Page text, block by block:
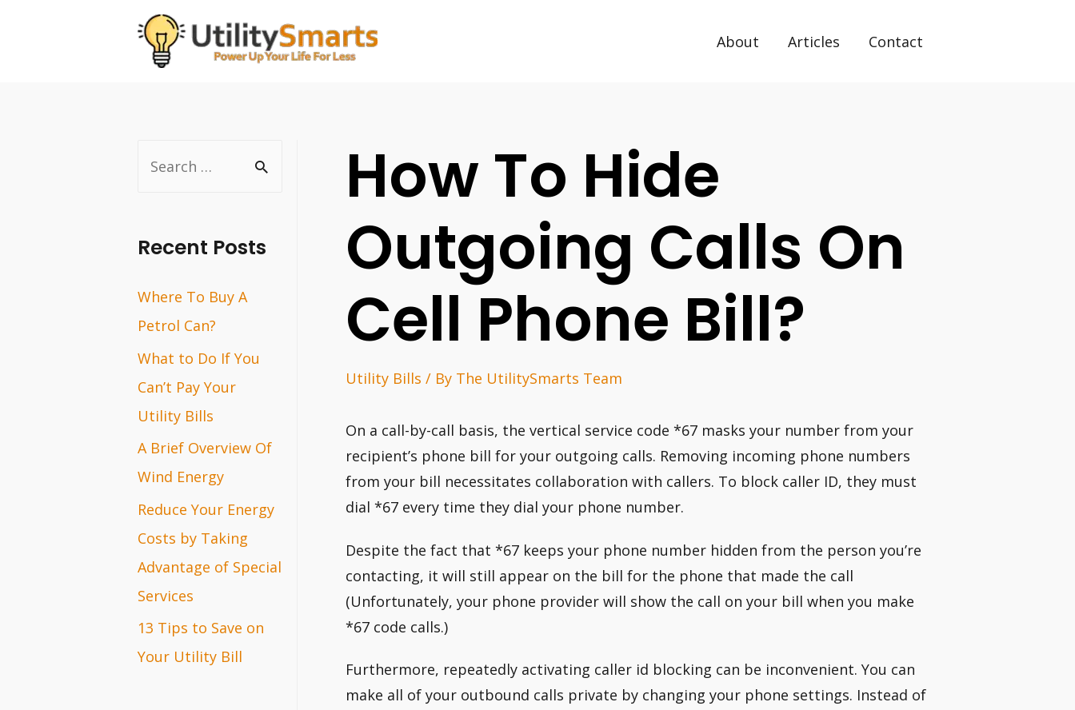
About Articles Contact
r
h
f
o
r
:
Recent Posts
Where To Buy A
Petrol Can?
What to Do If You
Can’t Pay Your
Utility Bills
A Brief Overview Of
Wind Energy
Reduce Your Energy
Costs by Taking
Advantage of Special
Services
13 Tips to Save on
Your Utility Bill
How To Hide
Outgoing Calls On
Cell Phone Bill?
Utility Bills / By The UtilitySmarts Team
On a call-by-call basis, the vertical service code *67 masks your number from your
recipient’s phone bill for your outgoing calls. Removing incoming phone numbers
from your bill necessitates collaboration with callers. To block caller ID, they must
dial *67 every time they dial your phone number.
Despite the fact that *67 keeps your phone number hidden from the person you’re
contacting, it will still appear on the bill for the phone that made the call
(Unfortunately, your phone provider will show the call on your bill when you make
*67 code calls.)
Furthermore, repeatedly activating caller id blocking can be inconvenient. You can
make all of your outbound calls private by changing your phone settings. Instead of